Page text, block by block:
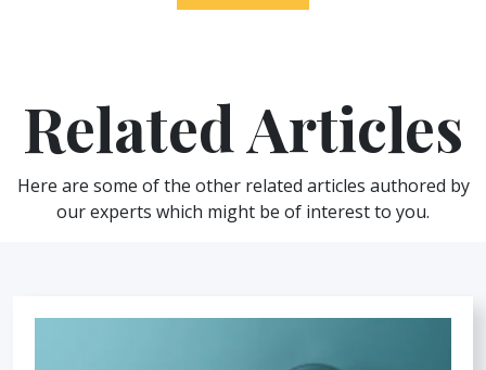
Related Articles
Here are some of the other related articles authored by
our experts which might be of interest to you.